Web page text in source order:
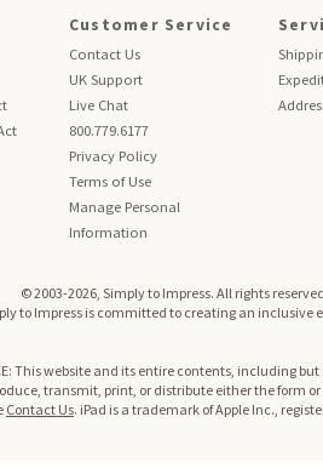
Customer Service
Contact Us
UK Support
Live Chat
800.779.6177
Privacy Policy
Terms of Use
Manage Personal
Information
© 2003-2026, Simply to Impress. All rights
to Impress is committed to creating an inclusive
This website and its entire contents,
transmit, print, or distribute either the form
Contact Us. iPad is a trademark of Apple Inc.,